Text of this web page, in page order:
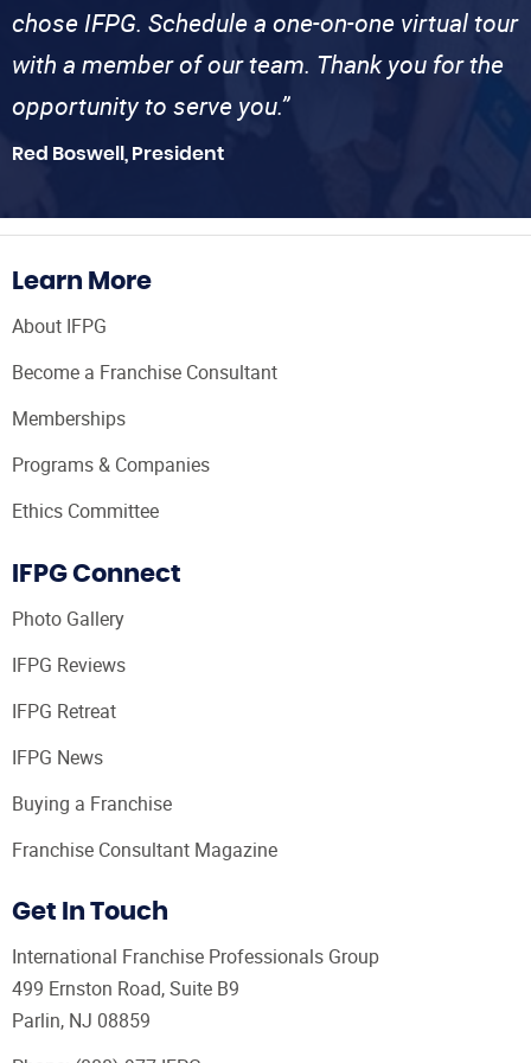
chose IFPG. Schedule a one-on-one virtual tour
with a member of our team. Thank you for the
opportunity to serve you.”
Red Boswell, President
Learn More
About IFPG
Become a Franchise Consultant
Memberships
Programs & Companies
Ethics Committee
IFPG Connect
Photo Gallery
IFPG Reviews
IFPG Retreat
IFPG News
Buying a Franchise
Franchise Consultant Magazine
Get In Touch
International Franchise Professionals Group
499 Ernston Road, Suite B9
Parlin, NJ 08859